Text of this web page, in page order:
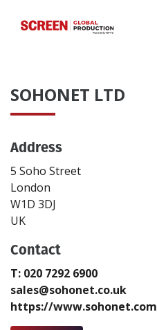
News
Categories
Location Hub
Features
Advertise
Newsletter Sign Up
SOHONET LTD
Address
5 Soho Street
London
W1D 3DJ
UK
Contact
T: 020 7292 6900
sales@sohonet.co.uk
https://www.sohonet.com